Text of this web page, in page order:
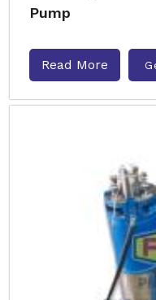
Pump
Read More